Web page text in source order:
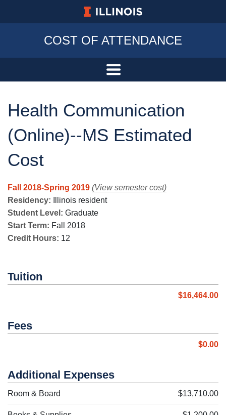
University of Illinois at Urbana-
COST OF ATTENDANCE
Health Communication
(Online)--MS Estimated
Cost
Fall 2018-Spring 2019 (View semester cost)
Residency:
Illinois resident
Student Level: Graduate
Start Term: Fall 2018
Credit Hours: 12
Tuition
$16,464.00
Fees
$0.00
Additional Expenses
Room & Board $13,710.00